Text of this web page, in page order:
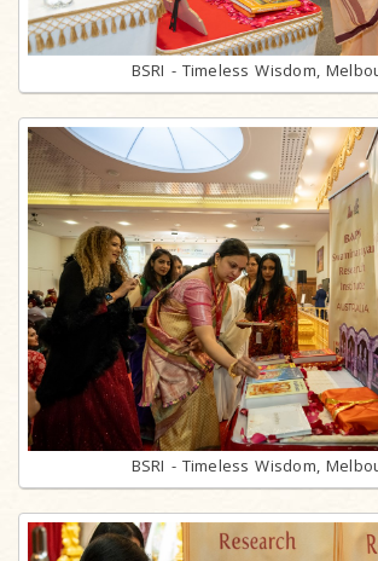
BSRI - Timeless Wisdom,
BSRI - Timeless Wisdom,